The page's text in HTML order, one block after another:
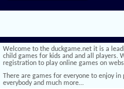
Welcome to the duckgame.net it is a
child games for kids and and all players.
registration to play online games on
There are games for everyone to enjoy
everybody and much more…